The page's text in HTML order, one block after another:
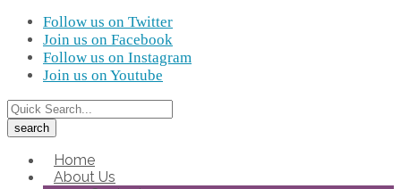
Follow us on Twitter
Join us on Facebook
Follow us on Instagram
Join us on Youtube
Home
About Us